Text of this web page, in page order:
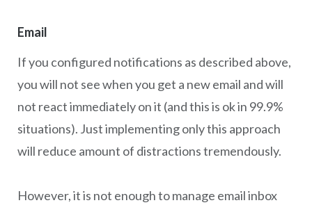
Email
If you configured notifications as described above,
you will not see when you get a new email and will
not react immediately on it (and this is ok in 99.9%
situations). Just implementing only this approach
will reduce amount of distractions tremendously.
However, it is not enough to manage email inbox